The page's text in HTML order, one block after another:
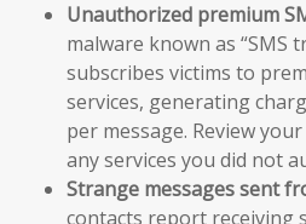
Unauthorized premium
malware known as “SMS
subscribes victims to
services, generating
per message. Review
any services you did not
Strange messages sent
contacts report receiving